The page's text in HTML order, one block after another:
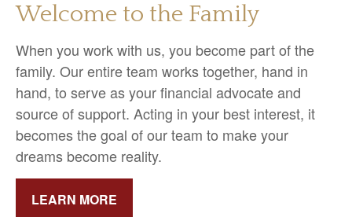
Welcome to the Family
When you work with us, you become part of the
family. Our entire team works together, hand in
hand, to serve as your financial advocate and
source of support. Acting in your best interest, it
becomes the goal of our team to make your
dreams become reality.
LEARN MORE